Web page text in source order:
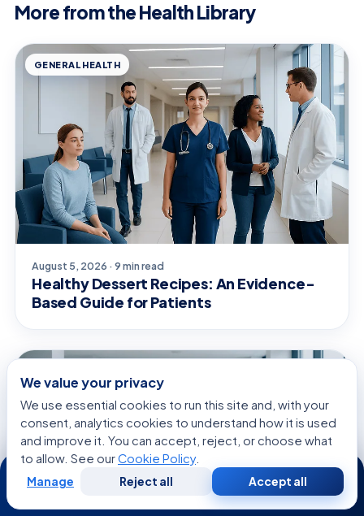
More from the Health Library
GENERAL HEALTH
August 5, 2026 · 9 min read
Healthy Dessert Recipes: An Evidence-
Based Guide for Patients
We value your privacy
We use essential cookies to run this site and, with your
consent, analytics cookies to understand how it is used
and improve it. You can accept, reject, or choose what
to allow. See ourCookie Policy.
Manage Reject all Accept all
24/7
WhatsApp Call Now
Consultation
Second
Opinion